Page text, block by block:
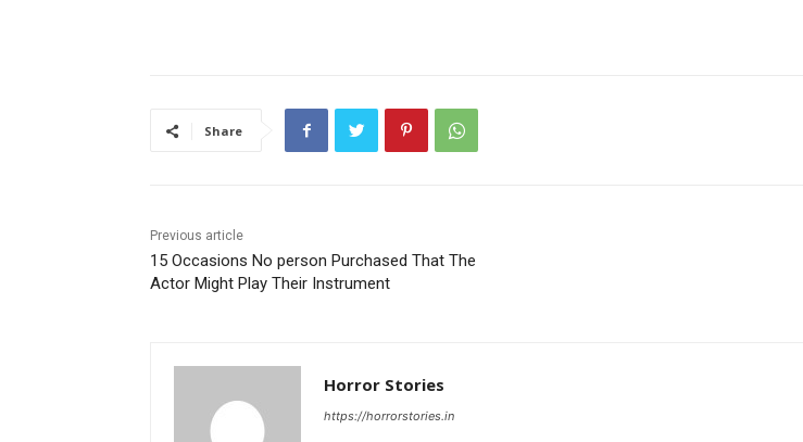
Share
Previous article
15 Occasions No person Purchased That The
Actor Might Play Their Instrument
Horror Stories
https://horrorstories.in